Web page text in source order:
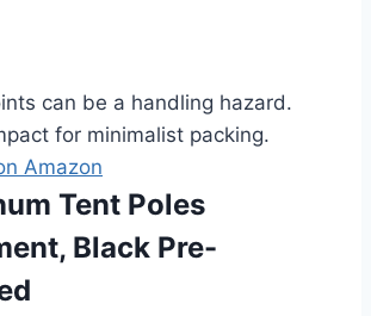
can be a handling hazard.
for minimalist packing.
Amazon
Tent Poles
Black Pre-